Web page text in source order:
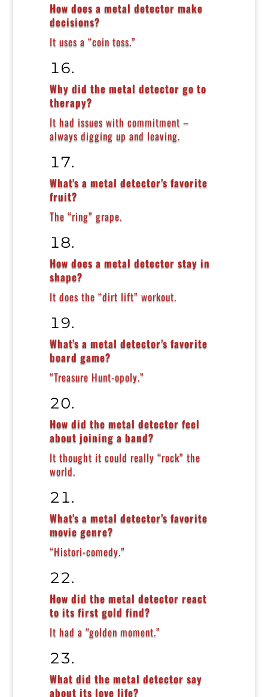
How does a metal detector make
decisions?
It uses a “coin toss.”
Why did the metal detector go to
therapy?
It had issues with commitment –
always digging up and leaving.
What’s a metal detector’s favorite
fruit?
The “ring” grape.
How does a metal detector stay in
shape?
It does the “dirt lift” workout.
What’s a metal detector’s favorite
board game?
“Treasure Hunt-opoly.”
How did the metal detector feel
about joining a band?
It thought it could really “rock” the
world.
What’s a metal detector’s favorite
movie genre?
“Histori-comedy.”
How did the metal detector react
to its first gold find?
It had a “golden moment.”
What did the metal detector say
about its love life?